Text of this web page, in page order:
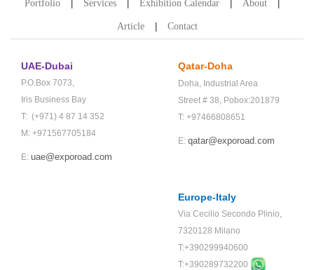
Portfolio Services Exhibition Calendar About
Article Contact
UAE-Dubai
P.O.Box 7073,
Iris Business Bay
T: (+971) 4 87 14 352
M: +971567705184
E: uae@exporoad.com
Qatar-Doha
Doha, Industrial Area
Street # 38, Pobox:201879
T: +97466808651
E: qatar@exporoad.com
Europe-Italy
Via Cecilio Secondo Plinio,
7320128 Milano
T:+390299940600
T:+390289732200